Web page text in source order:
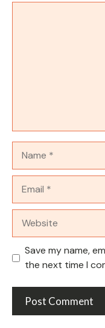
Save my name,
the next time I